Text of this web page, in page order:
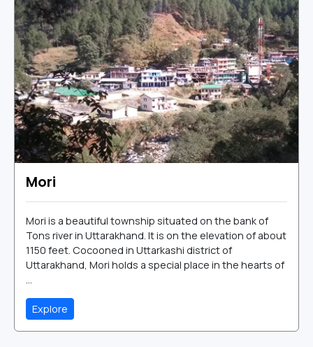
Mori
Mori is a beautiful township situated on the bank of
Tons river in Uttarakhand. It is on the elevation of about
1150 feet. Cocooned in Uttarkashi district of
Uttarakhand, Mori holds a special place in the hearts of
...
Explore